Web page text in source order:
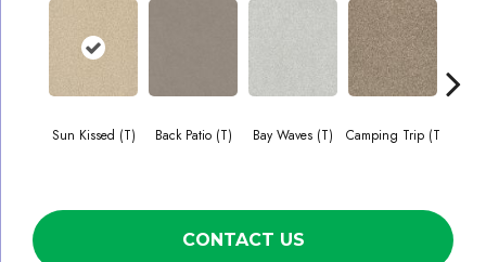
Sun Kissed (T) Back Patio (T) Bay Waves (T) Camping Trip (T
CONTACT US